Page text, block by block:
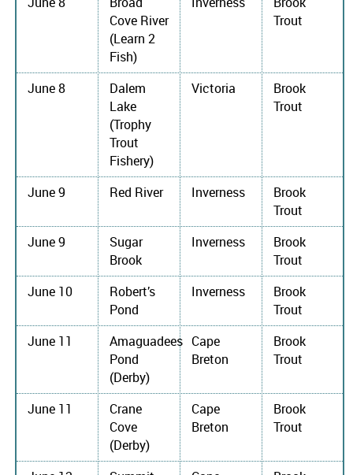
Cove River
(Learn 2
Fish)
Trout
June 8
Dalem
Lake
(Trophy
Trout
Fishery)
Victoria
Brook
Trout
June 9 Red River Inverness
Brook
Trout
June 9
Sugar
Brook
Inverness
Brook
Trout
June 10
Robert’s
Pond
Inverness
Brook
Trout
June 11
Amaguadees
Pond
(Derby)
Cape
Breton
Brook
Trout
June 11
Crane
Cove
(Derby)
Cape
Breton
Brook
Trout